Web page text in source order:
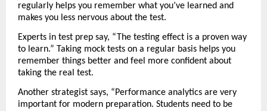
regularly helps you remember what you’ve learned and
makes you less nervous about the test.
Experts in test prep say, “The testing effect is a proven way
to learn.” Taking mock tests on a regular basis helps you
remember things better and feel more confident about
taking the real test.
Another strategist says, “Performance analytics are very
important for modern preparation. Students need to be